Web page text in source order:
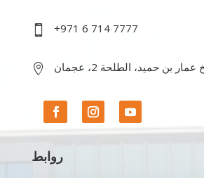
 +971 6 714 7777
 بن حميد، الطلحة 2، عجمان
روابط